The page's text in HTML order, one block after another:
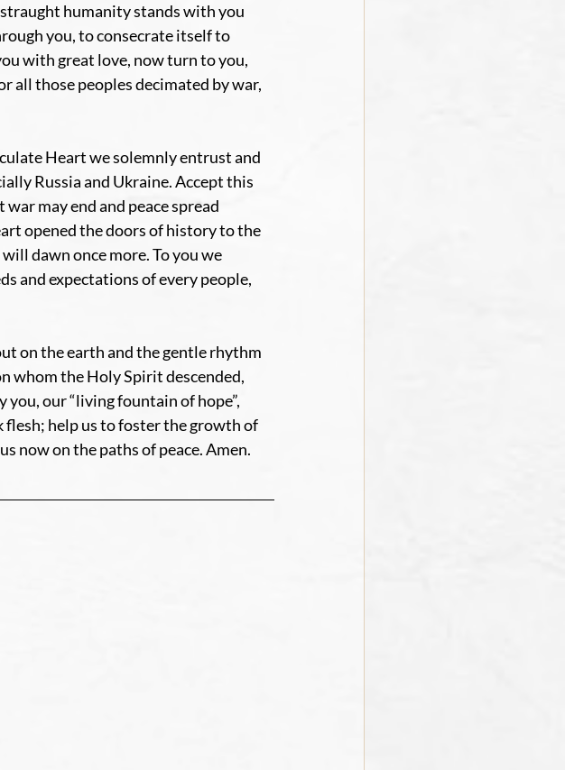
humanity stands with you
you, to consecrate itself to
with great love, now turn to you,
all those peoples decimated by war,
Heart we solemnly entrust and
Russia and Ukraine. Accept this
may end and peace spread
opened the doors of history to the
dawn once more. To you we
and expectations of every people,
on the earth and the gentle rhythm
whom the Holy Spirit descended,
our “living fountain of hope”,
flesh; help us to foster the growth of
now on the paths of peace. Amen.